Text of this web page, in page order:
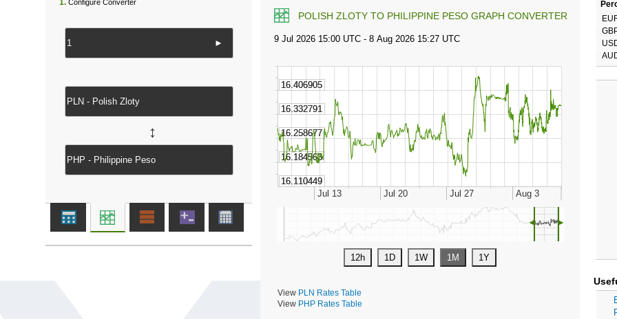
POLISH ZLOTY TO PHILIPPINE PESO GRAPH CONVERTER
◄ ►
View PLN Rates Table
View PHP Rates Table
1. Configure Converter
►
↔